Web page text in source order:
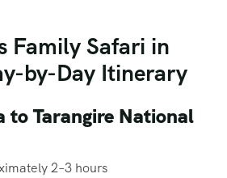
Family Safari in
by-Day Itinerary
to Tarangire National
2–3 hours